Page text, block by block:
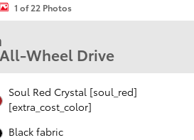
1 of 22 Photos
Wheel Drive
Soul Red Crystal [soul_red]
[extra_cost_color]
Black fabric